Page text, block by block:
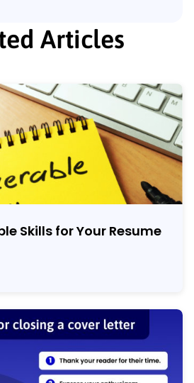
Articles
Skills for Your Resume